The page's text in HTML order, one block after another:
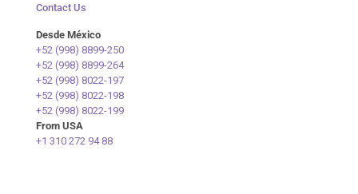
Contact Us
Desde México
+52 (998) 8899-250
+52 (998) 8899-264
+52 (998) 8022-197
+52 (998) 8022-198
+52 (998) 8022-199
From USA
+1 310 272 94 88